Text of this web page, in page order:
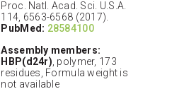
Proc. Natl. Acad. Sci. U.S.A.
114, 6563-6568 (2017).
PubMed: 28584100
Assembly members:
HBP(d24r) , polymer, 173
residues, Formula weight is
not available